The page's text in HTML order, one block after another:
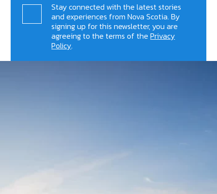
Stay connected with the latest stories
and experiences from Nova Scotia. By
signing up for this newsletter, you are
agreeing to the terms of thePrivacy
Policy.